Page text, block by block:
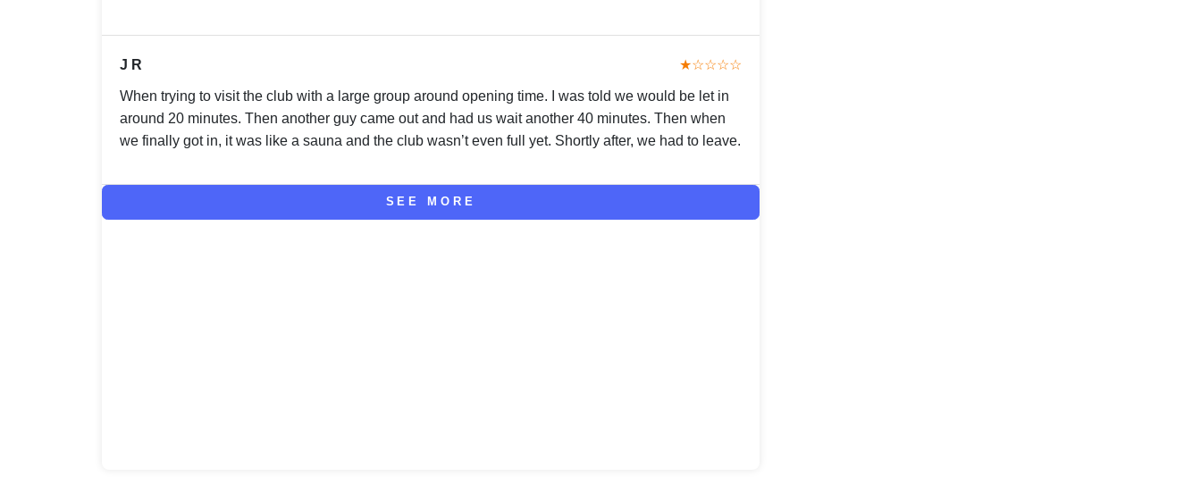
J R ★☆☆☆☆
When trying to visit the club with a large group around opening time. I was told we would be let in
around 20 minutes. Then another guy came out and had us wait another 40 minutes. Then when
we finally got in, it was like a sauna and the club wasn’t even full yet. Shortly after, we had to leave.
SEE MORE